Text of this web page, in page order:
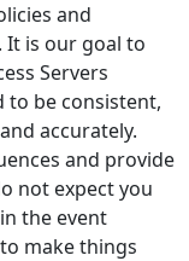
and
is our goal to
Servers
to be consistent,
accurately.
and provide
not expect you
the event
make things